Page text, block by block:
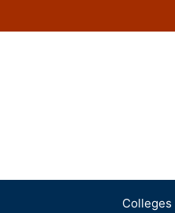
Colleges